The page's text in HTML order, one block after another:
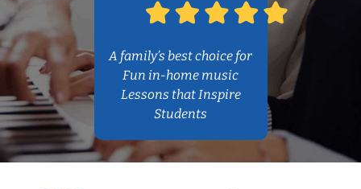
A family’s best choice for
Fun in-home music
Lessons that Inspire
Students